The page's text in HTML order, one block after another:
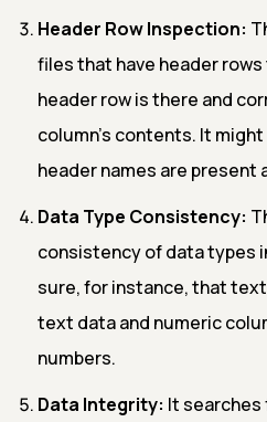
Header Row Inspection:
files that have header
header row is there and
column's contents. It
header names are present
Data Type Consistency:
consistency of data types
sure, for instance, that
text data and numeric
numbers.
Data Integrity: It searches